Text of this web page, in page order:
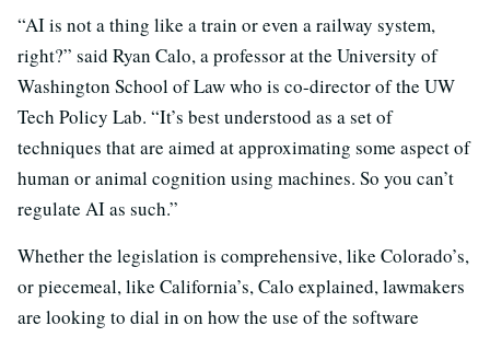
“AI is not a thing like a train or even a railway system,
right?” said Ryan Calo, a professor at the University of
Washington School of Law who is co-director of the UW
Tech Policy Lab. “It’s best understood as a set of
techniques that are aimed at approximating some aspect of
human or animal cognition using machines. So you can’t
regulate AI as such.”
Whether the legislation is comprehensive, like Colorado’s,
or piecemeal, like California’s, Calo explained, lawmakers
are looking to dial in on how the use of the software